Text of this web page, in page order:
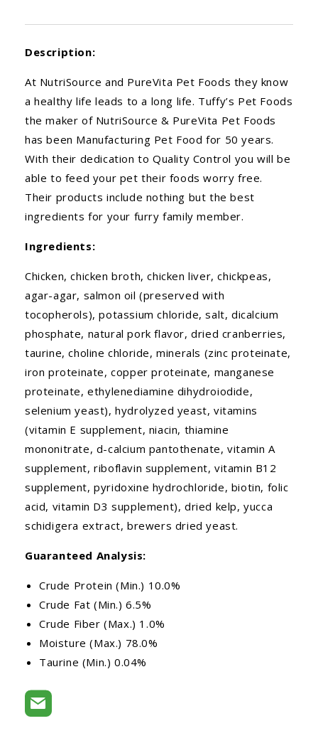
Description:
At NutriSource and PureVita Pet Foods they know
a healthy life leads to a long life. Tuffy’s Pet Foods
the maker of NutriSource & PureVita Pet Foods
has been Manufacturing Pet Food for 50 years.
With their dedication to Quality Control you will be
able to feed your pet their foods worry free.
Their products include nothing but the best
ingredients for your furry family member.
Ingredients:
Chicken, chicken broth, chicken liver, chickpeas,
agar-agar, salmon oil (preserved with
tocopherols), potassium chloride, salt, dicalcium
phosphate, natural pork flavor, dried cranberries,
taurine, choline chloride, minerals (zinc proteinate,
iron proteinate, copper proteinate, manganese
proteinate, ethylenediamine dihydroiodide,
selenium yeast), hydrolyzed yeast, vitamins
(vitamin E supplement, niacin, thiamine
mononitrate, d-calcium pantothenate, vitamin A
supplement, riboflavin supplement, vitamin B12
supplement, pyridoxine hydrochloride, biotin, folic
acid, vitamin D3 supplement), dried kelp, yucca
schidigera extract, brewers dried yeast.
Guaranteed Analysis:
Crude Protein (Min.) 10.0%
Crude Fat (Min.) 6.5%
Crude Fiber (Max.) 1.0%
Moisture (Max.) 78.0%
Taurine (Min.) 0.04%